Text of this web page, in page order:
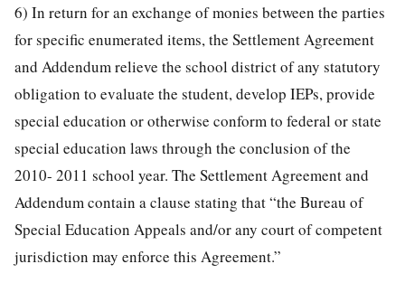
6) In return for an exchange of monies between the parties
for specific enumerated items, the Settlement Agreement
and Addendum relieve the school district of any statutory
obligation to evaluate the student, develop IEPs, provide
special education or otherwise conform to federal or state
special education laws through the conclusion of the
2010- 2011 school year. The Settlement Agreement and
Addendum contain a clause stating that “the Bureau of
Special Education Appeals and/or any court of competent
jurisdiction may enforce this Agreement.”